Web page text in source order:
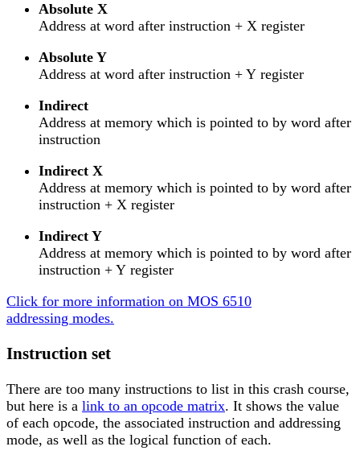
Absolute X
Address at word after instruction + X register
Absolute Y
Address at word after instruction + Y register
Indirect
Address at memory which is pointed to by word after
instruction
Indirect X
Address at memory which is pointed to by word after
instruction + X register
Indirect Y
Address at memory which is pointed to by word after
instruction + Y register
Click for more information on MOS 6510
addressing modes.
Instruction set
There are too many instructions to list in this crash course,
but here is a link to an opcode matrix. It shows the value
of each opcode, the associated instruction and addressing
mode, as well as the logical function of each.